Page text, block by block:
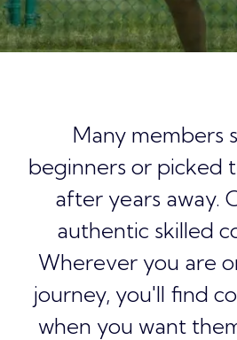
Many members
beginners or picked
after years away.
authentic skilled
Wherever you are
journey, you'll find
when you want